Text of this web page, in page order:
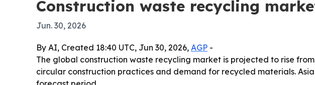
Construction waste recycling
Jun. 30, 2026
By AI, Created 18:40 UTC, Jun 30, 2026, AGP -
The global construction waste recycling market is projected to rise
circular construction practices and demand for recycled materials.